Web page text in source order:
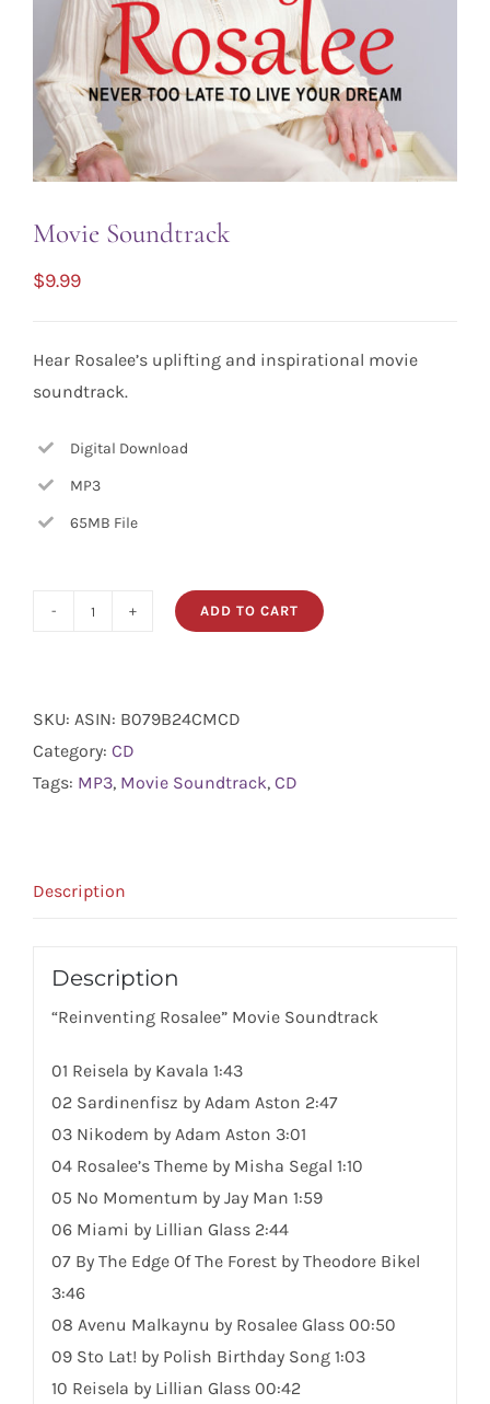
Movie Soundtrack
$9.99
Hear Rosalee’s uplifting and inspirational movie
soundtrack.
Digital Download
MP3
65MB File
ADD TO CART
SKU: ASIN: B079B24CMCD
Category: CD
Tags: MP3, Movie Soundtrack, CD
Description
Description
“Reinventing Rosalee” Movie Soundtrack
01 Reisela by Kavala 1:43
02 Sardinenfisz by Adam Aston 2:47
03 Nikodem by Adam Aston 3:01
04 Rosalee’s Theme by Misha Segal 1:10
05 No Momentum by Jay Man 1:59
06 Miami by Lillian Glass 2:44
07 By The Edge Of The Forest by Theodore Bikel
3:46
08 Avenu Malkaynu by Rosalee Glass 00:50
09 Sto Lat! by Polish Birthday Song1:03
10 Reisela by Lillian Glass 00:42